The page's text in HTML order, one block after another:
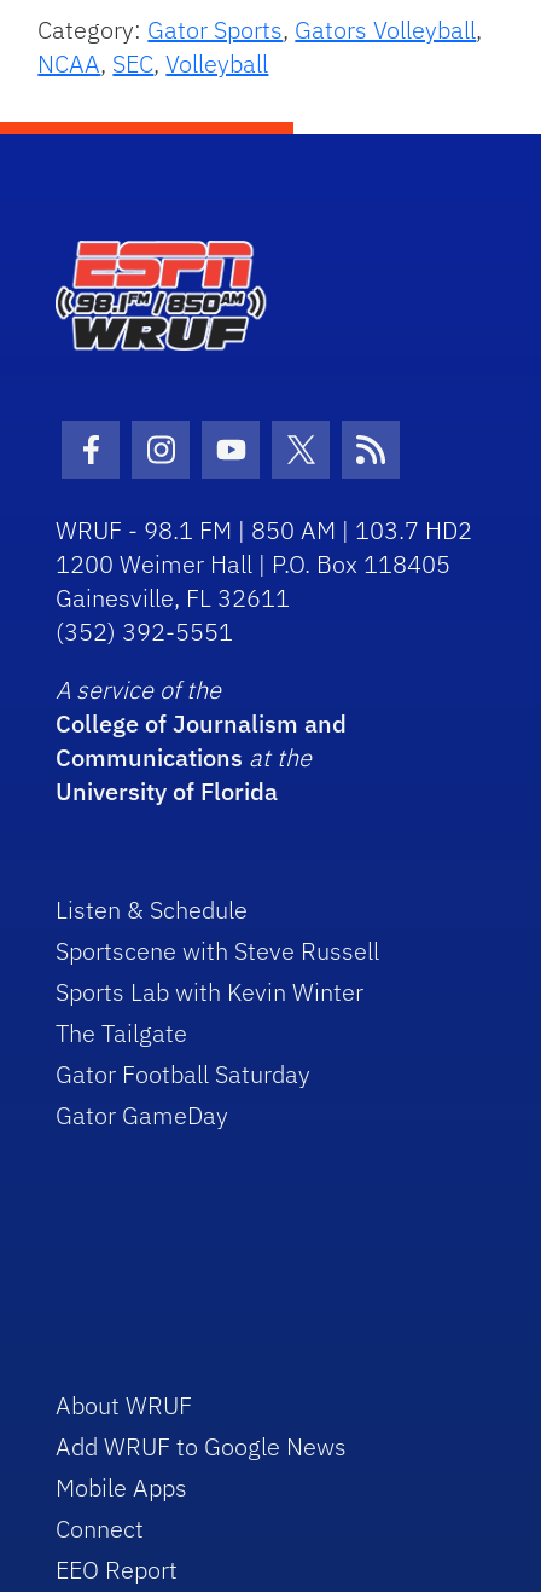
Category: Gator Sports, Gators Volleyball,
NCAA, SEC,Volleyball
Facebook Icon
Instagram Icon
Youtube Icon
Twitter Icon
RSS Icon
WRUF - 98.1 FM | 850 AM | 103.7 HD2
1200 Weimer Hall | P.O. Box 118405
Gainesville, FL 32611
(352) 392-5551
A service of the
College of Journalism and
Communications at the
University of Florida
Listen & Schedule
Sportscene with Steve Russell
Sports Lab with Kevin Winter
The Tailgate
Gator Football Saturday
Gator GameDay
About WRUF
Add WRUF to Google News
Mobile Apps
Connect
EEO Report